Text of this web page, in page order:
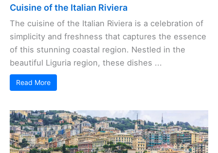
Cuisine of the Italian Riviera
The cuisine of the Italian Riviera is a celebration of
simplicity and freshness that captures the essence
of this stunning coastal region. Nestled in the
beautiful Liguria region, these dishes ...
Read More